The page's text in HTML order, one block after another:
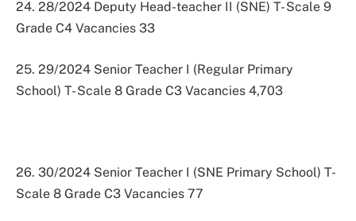
24. 28/2024 Deputy Head-teacher II (SNE) T- Scale 9
Grade C4 Vacancies 33
25. 29/2024 Senior Teacher I (Regular Primary
School) T- Scale 8 Grade C3 Vacancies 4,703
26. 30/2024 Senior Teacher I (SNE Primary School) T-
Scale 8 Grade C3 Vacancies 77